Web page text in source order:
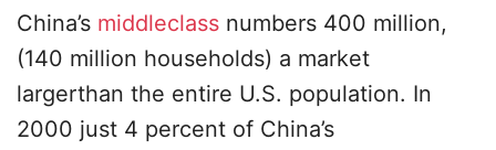
China’s middleclass numbers 400 million,
(140 million households) a market
largerthan the entire U.S. population. In
2000 just 4 percent of China’s